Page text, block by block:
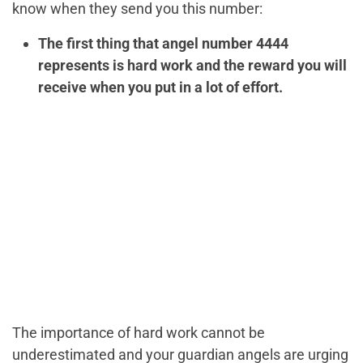
know when they send you this number:
The first thing that angel number 4444
represents is hard work and the reward you will
receive when you put in a lot of effort.
The importance of hard work cannot be
underestimated and your guardian angels are urging